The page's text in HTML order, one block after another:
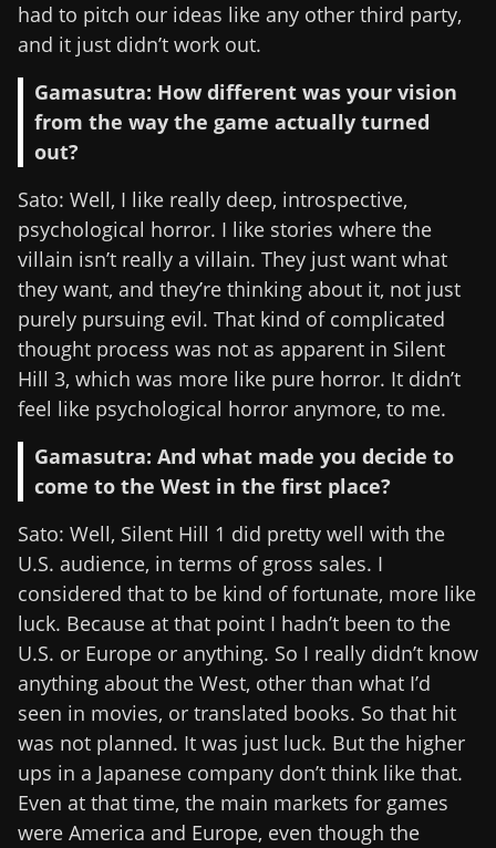
had to pitch our ideas like any other third party,
and it just didn’t work out.
Gamasutra: How different was your vision
from the way the game actually turned
out?
Sato: Well, I like really deep, introspective,
psychological horror. I like stories where the
villain isn’t really a villain. They just want what
they want, and they’re thinking about it, not just
purely pursuing evil. That kind of complicated
thought process was not as apparent in Silent
Hill 3, which was more like pure horror. It didn’t
feel like psychological horror anymore, to me.
Gamasutra: And what made you decide to
come to the West in the first place?
Sato: Well, Silent Hill 1 did pretty well with the
U.S. audience, in terms of gross sales. I
considered that to be kind of fortunate, more like
luck. Because at that point I hadn’t been to the
U.S. or Europe or anything. So I really didn’t know
anything about the West, other than what I’d
seen in movies, or translated books. So that hit
was not planned. It was just luck. But the higher
ups in a Japanese company don’t think like that.
Even at that time, the main markets for games
were America and Europe, even though the